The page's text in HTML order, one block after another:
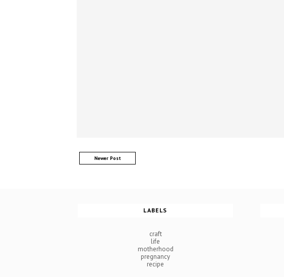
Newer Post
LABELS
craft
life
motherhood
pregnancy
recipe